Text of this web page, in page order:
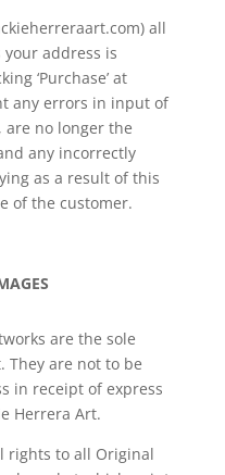
all
address is
‘Purchase’ at
any errors in input of
are no longer the
any incorrectly
as a result of this
of the customer.
are the sole
They are not to be
in receipt of express
Herrera Art.
rights to all Original